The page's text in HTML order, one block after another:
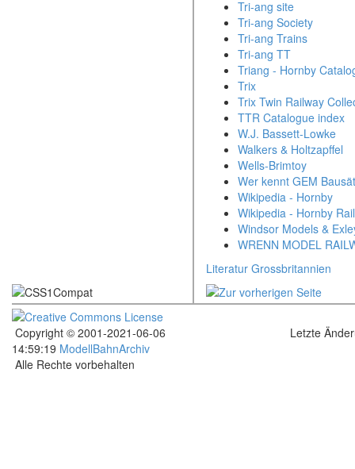
Tri-ang site
Tri-ang Society
Tri-ang Trains
Tri-ang TT
Triang - Hornby
Trix
Trix Twin Railway
TTR Catalogue index
W.J. Bassett-Lowke
Walkers & Holtzapffel
Wells-Brimtoy
Wer kennt GEM
Wikipedia - Hornby
Wikipedia - Hornby
Windsor Models &
WRENN MODEL
Literatur Grossbritannien
Copyright © 2001-2021-06-06
14:59:19 ModellBahnArchiv
Letzte
Alle Rechte vorbehalten